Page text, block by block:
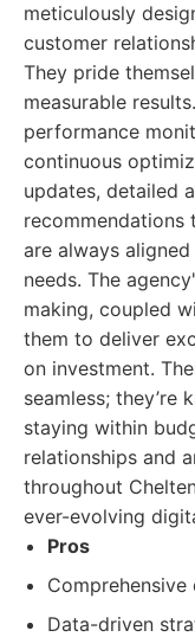
meticulously
customer
They pride
measurable
performance
continuous
updates, detailed
recommendations
are always
needs. The
making, coupled
them to deliver
on investment.
seamless; they’re
staying within
relationships and
throughout
ever-evolving
Pros
Data-driven